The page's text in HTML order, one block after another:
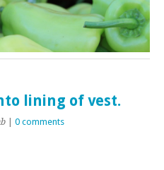
lining of vest.
| 0 comments